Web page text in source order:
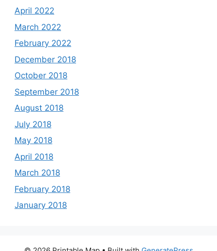
April 2022
March 2022
February 2022
December 2018
October 2018
September 2018
August 2018
July 2018
May 2018
April 2018
March 2018
February 2018
January 2018